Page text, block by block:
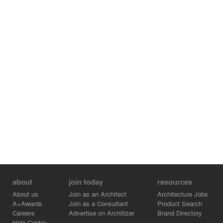
about
About us
A+Awards
Careers
join today
Join as an Architect
Join as a Consultant
Advertise on Architizer
resources
Architecture Jobs
Product Search
Brand Directory